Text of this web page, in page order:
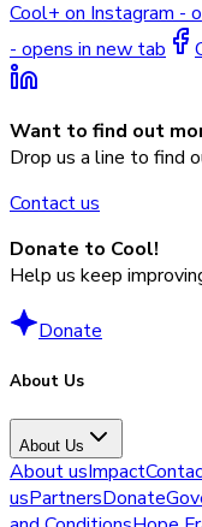
Cool+ on Instagram -
- opens in new tab
Want to find out
Drop us a line to find
Contact us
Donate to Cool!
Help us keep
Donate
About Us
About Us
About usImpact
usPartnersDonate